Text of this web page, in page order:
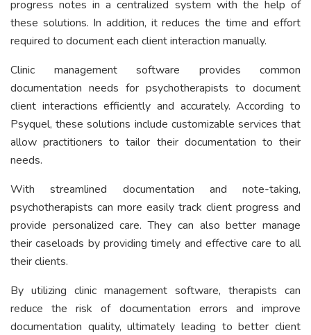
progress notes in a centralized system with the help of
these solutions. In addition, it reduces the time and effort
required to document each client interaction manually.
Clinic management software provides common
documentation needs for psychotherapists to document
client interactions efficiently and accurately. According to
Psyquel, these solutions include customizable services that
allow practitioners to tailor their documentation to their
needs.
With streamlined documentation and note-taking,
psychotherapists can more easily track client progress and
provide personalized care. They can also better manage
their caseloads by providing timely and effective care to all
their clients.
By utilizing clinic management software, therapists can
reduce the risk of documentation errors and improve
documentation quality, ultimately leading to better client